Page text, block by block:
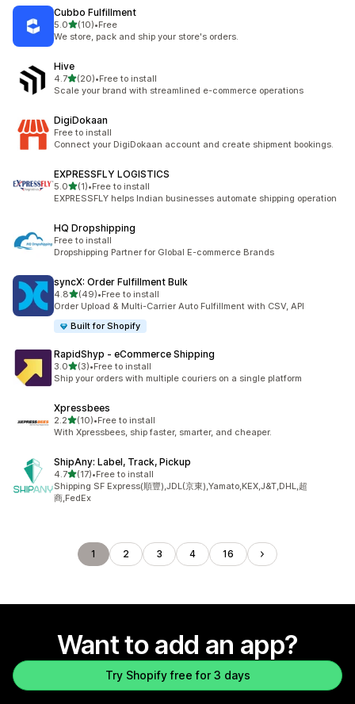
Cubbo Fulfillment
5.0out of 5 stars
(10)
10 total reviews
•Free
We store, pack and ship your store's orders.
Hive
4.7out of 5 stars
(20)
20 total reviews
•Free to install
Scale your brand with streamlined e-commerce operations
DigiDokaan
Free to install
Connect your DigiDokaan account and create shipment bookings.
EXPRESSFLY LOGISTICS
5.0out of 5 stars
(1)
1 total reviews
•Free to install
EXPRESSFLY helps Indian businesses automate shipping operation
HQ Dropshipping
Free to install
Dropshipping Partner for Global E-commerce Brands
syncX: Order Fulfillment Bulk
4.8out of 5 stars
(49)
49 total reviews
•Free to install
Order Upload & Multi-Carrier Auto Fulfillment with CSV, API
Built for Shopify
RapidShyp ‑ eCommerce Shipping
3.0out of 5 stars
(3)
3 total reviews
•Free to install
Ship your orders with multiple couriers on a single platform
Xpressbees
2.2out of 5 stars
(10)
10 total reviews
•Free to install
With Xpressbees, ship faster, smarter, and cheaper.
ShipAny: Label, Track, Pickup
4.7out of 5 stars
(17)
17 total reviews
•Free to install
Shipping SF Express(順豐),JDL(京東),Yamato,KEX,J&T,DHL,超
商,FedEx
1 2 3 4 16
Want to add an app?
Try Shopify free for 3 days